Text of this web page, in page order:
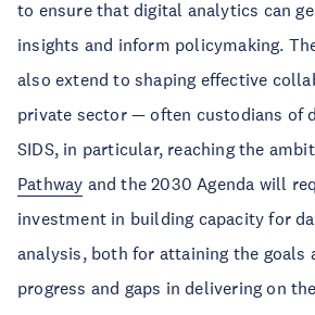
to ensure that digital analytics can
insights and inform policymaking.
also extend to shaping effective
private sector — often custodians of
SIDS, in particular, reaching the
Pathway and the 2030 Agenda will
investment in building capacity for
analysis, both for attaining the goals
progress and gaps in delivering on